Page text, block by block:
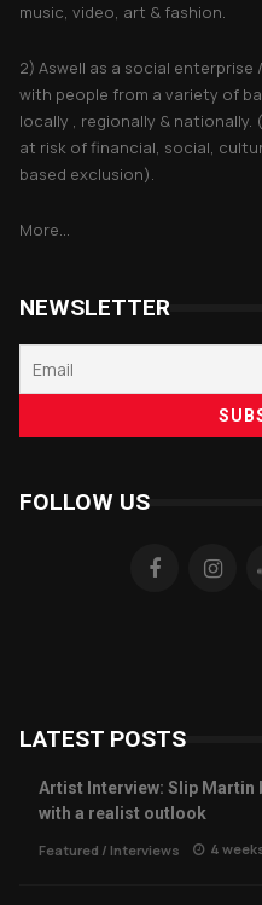
music, video, art & fashion.
2) Aswell as a social
with people from a variety of
locally , regionally &
at risk of financial, social,
based exclusion).
More...
NEWSLETTER
FOLLOW US
LATEST POSTS
Artist Interview: Slip Martin
with a realist outlook
Featured / Interviews 4